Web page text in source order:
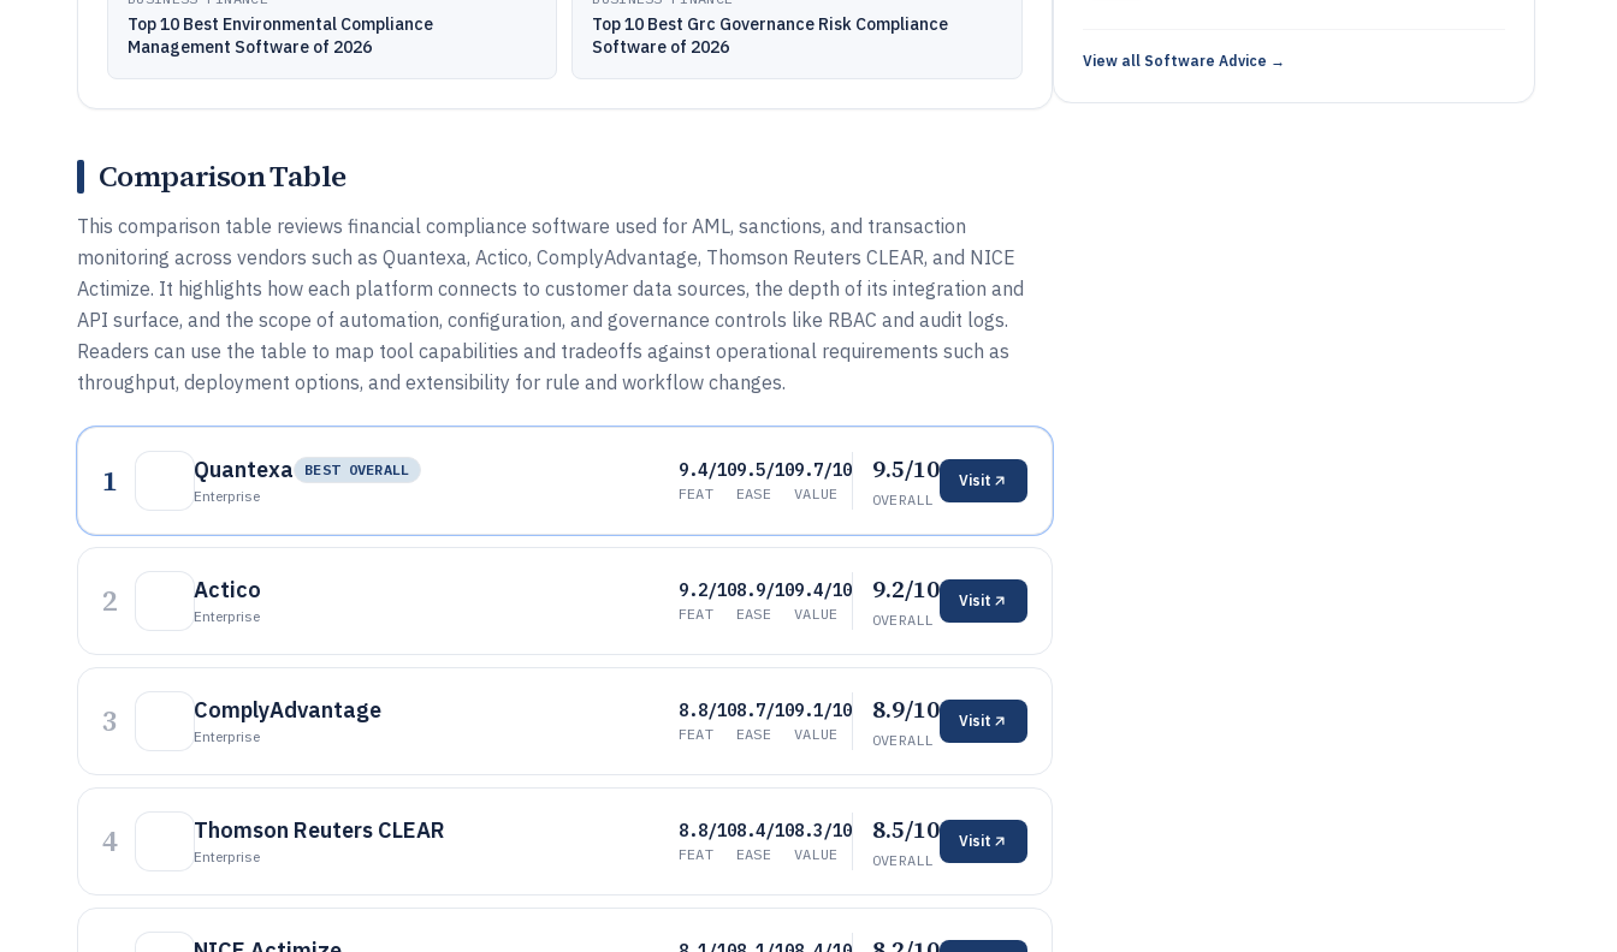
Top 10 Best Environmental Compliance
Management Software of 2026
Top 10 Best Grc Governance Risk Compliance
Software of 2026
Comparison Table
This comparison table reviews financial compliance software used for AML, sanctions, and transaction
monitoring across vendors such as Quantexa, Actico, ComplyAdvantage, Thomson Reuters CLEAR, and NICE
Actimize. It highlights how each platform connects to customer data sources, the depth of its integration and
API surface, and the scope of automation, configuration, and governance controls like RBAC and audit logs.
Readers can use the table to map tool capabilities and tradeoffs against operational requirements such as
throughput, deployment options, and extensibility for rule and workflow changes.
1 Quantexa
BEST OVERALL
Enterprise
9.4/10
FEAT
9.5/10
EASE
9.7/10
VALUE
9.5/10
OVERALL
Visit
2 Actico
Enterprise
9.2/10
FEAT
8.9/10
EASE
9.4/10
VALUE
9.2/10
OVERALL
Visit
3 ComplyAdvantage
Enterprise
8.8/10
FEAT
8.7/10
EASE
9.1/10
VALUE
8.9/10
OVERALL
Visit
4 Thomson Reuters CLEAR
Enterprise
8.8/10
FEAT
8.4/10
EASE
8.3/10
VALUE
8.5/10
OVERALL
Visit
View all Software Advice →